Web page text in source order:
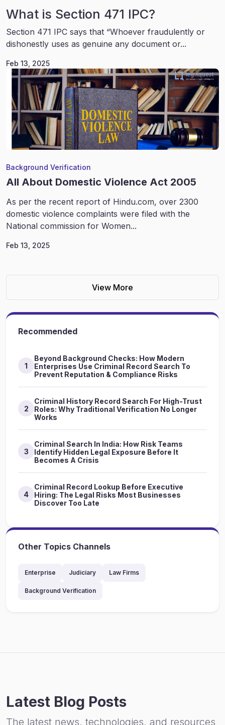
What is Section 471 IPC?
Section 471 IPC says that “Whoever fraudulently or
dishonestly uses as genuine any document or...
Feb 13, 2025
Background Verification
All About Domestic Violence Act 2005
As per the recent report of Hindu.com, over 2300
domestic violence complaints were filed with the
National commission for Women...
Feb 13, 2025
View More
Recommended
1
Beyond Background Checks: How Modern
Enterprises Use Criminal Record Search To
Prevent Reputation & Compliance Risks
2
Criminal History Record Search For High-Trust
Roles: Why Traditional Verification No Longer
Works
3
Criminal Search In India: How Risk Teams
Identify Hidden Legal Exposure Before It
Becomes A Crisis
4
Criminal Record Lookup Before Executive
Hiring: The Legal Risks Most Businesses
Discover Too Late
Other Topics Channels
Enterprise Judiciary Law Firms
Background Verification
Latest Blog Posts
The latest news, technologies, and resources